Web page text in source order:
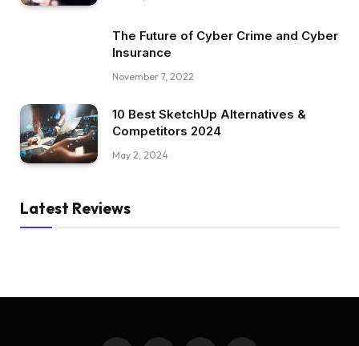
The Future of Cyber Crime and Cyber
Insurance
November 7, 2022
10 Best SketchUp Alternatives &
Competitors 2024
May 2, 2024
Latest Reviews